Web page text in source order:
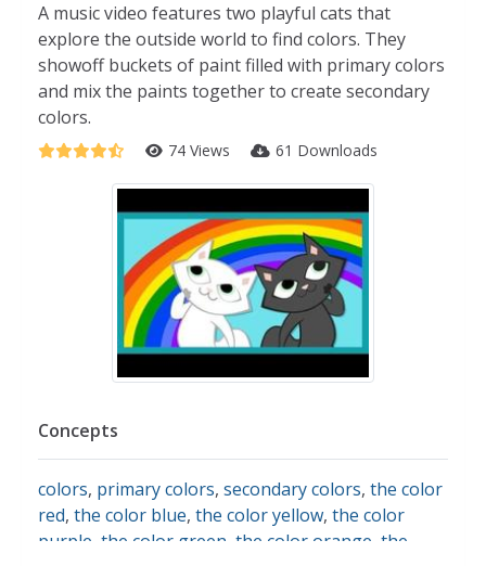
A music video features two playful cats that
explore the outside world to find colors. They
showoff buckets of paint filled with primary colors
and mix the paints together to create secondary
colors.
74 Views 61 Downloads
Concepts
colors, primary colors, secondary colors, the color
red, the color blue, the color yellow, the color
purple the color green the color orange the